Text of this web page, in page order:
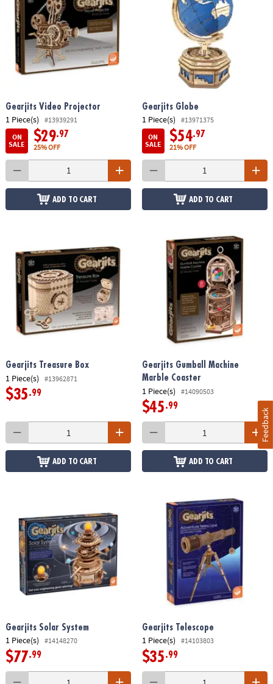
Gearjits Video Projector
1 Piece(s)
#13939291
ON
SALE
$29.97
25% OFF
ADD TO CART
Gearjits Globe
1 Piece(s)
#13971375
ON
SALE
$54.97
21% OFF
ADD TO CART
Gearjits Treasure Box
1 Piece(s) #13962871
$35.99
ADD TO CART
Gearjits Gumball Machine
Marble Coaster
1 Piece(s) #14090503
$45.99
ADD TO CART
Gearjits Solar System
1 Piece(s) #14148270
$77.99
Gearjits Telescope
1 Piece(s) #14103803
$35.99
Feedback